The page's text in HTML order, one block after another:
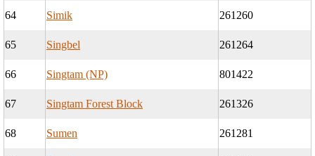
64 Simik 261260
65 Singbel 261264
66 Singtam (NP) 801422
67 Singtam Forest Block 261326
68 Sumen 261281